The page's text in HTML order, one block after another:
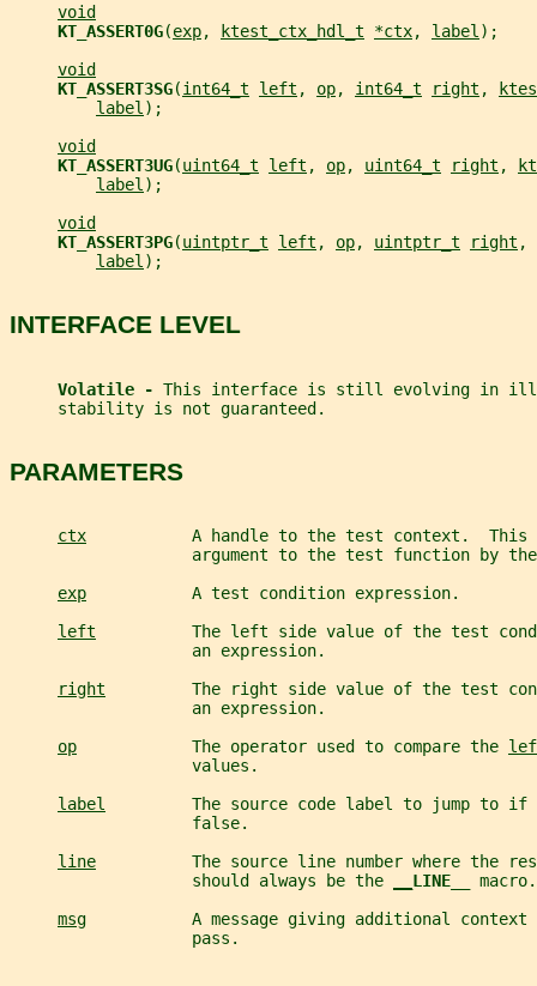
void
KT_ASSERT0G(exp, ktest_ctx_hdl_t *ctx, label );
void
KT_ASSERT3SG(int64_t left , op, int64_t right ,
label );
void
KT_ASSERT3UG(uint64_t left , op, uint64_t right ,
label );
void
KT_ASSERT3PG(uintptr_t left , op, uintptr_t right ,
label );
INTERFACE LEVEL
Volatile - This interface is still evolving in
     stability is not guaranteed.
PARAMETERS
ctx
A handle to the test context.  This
argument to the test function by
exp
           A test condition expression.
left
The left side value of the test
                   an expression.
right
The right side value of the test
                   an expression.
op
            The operator used to compare the
                   values.
label
The source code label to jump to if
                   false.
line
The source line number where the
                   should always be the
LINE__ macro.
msg
A message giving additional context
                   pass.